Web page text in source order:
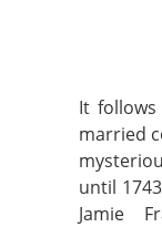
It
married
until
Jamie